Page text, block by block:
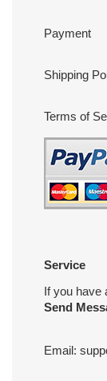
Payment
Shipping
Terms of
Service
If you have
Send
Email: